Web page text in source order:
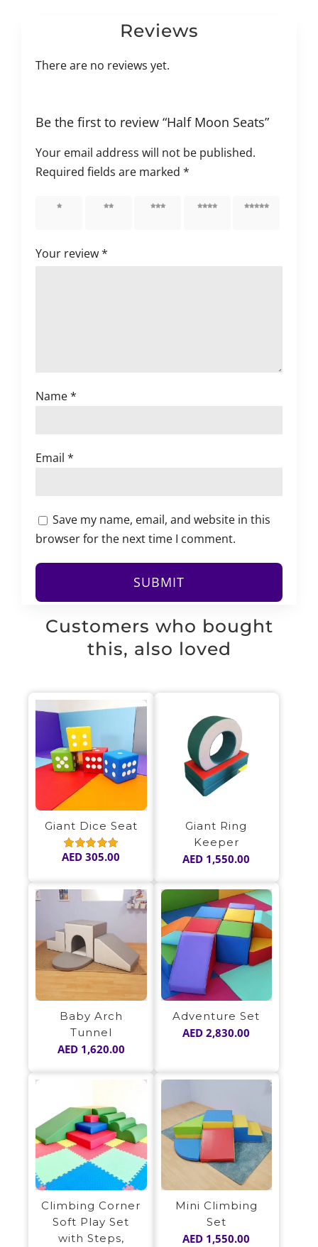
Reviews
There are no reviews yet.
Be the first to review “Half Moon Seats”
Your email address will not be published.
Required fields are marked*
1 of 5 2 of 5 3 of 5 4 of 5 5 of 5
Your review*
Name*
Email*
Save my name, email, and website in this
browser for the next time I comment.
Customers who bought
this, also loved
Giant Dice Seat
Rated5.00
AED 305.00
Giant Ring
Keeper
AED 1,550.00
Baby Arch
Tunnel
AED1,620.00
Adventure Set
AED 2,830.00
Climbing Corner
Soft Play Set
with Steps,
Mini Climbing
Set
AED 1,550.00